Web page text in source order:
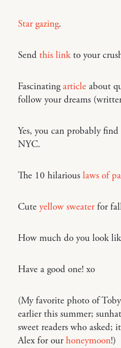
Star gazing.
Send this linkto your
Fascinatingarticle about
follow your dreams
Yes, you can probably find
NYC.
The 10 hilarious laws of
Cute yellow sweaterfor
How much do you look
Have a good one! xo
(My favorite photo of
earlier this summer;
sweet readers who asked;
Alex for ourhoneymoon!)